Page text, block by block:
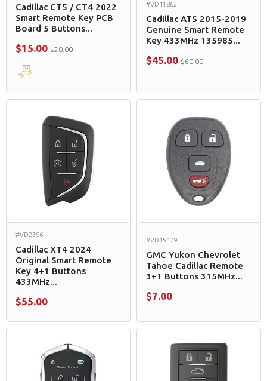
Cadillac CT5 / CT4 2022
Smart Remote Key PCB
Board 5 Buttons...
$15.00 $20.00
#VD11862
Cadillac ATS 2015-2019
Genuine Smart Remote
Key 433MHz 135985...
$45.00 $60.00
#VD23961
Cadillac XT4 2024
Original Smart Remote
Key 4+1 Buttons
433MHz...
$55.00
#VD15479
GMC Yukon Chevrolet
Tahoe Cadillac Remote
3+1 Buttons 315MHz...
$7.00